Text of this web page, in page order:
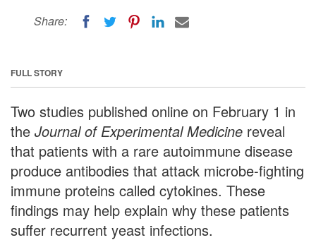
Share:
FULL STORY
Two studies published online on February 1 in
the Journal of Experimental Medicine reveal
that patients with a rare autoimmune disease
produce antibodies that attack microbe-fighting
immune proteins called cytokines. These
findings may help explain why these patients
suffer recurrent yeast infections.